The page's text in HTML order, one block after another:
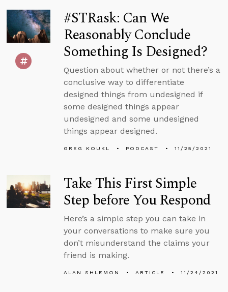
#STRask: Can We
Reasonably Conclude
Something Is Designed?
Question about whether or not there’s a
conclusive way to differentiate
designed things from undesigned if
some designed things appear
undesigned and some undesigned
things appear designed.
GREG KOUKL PODCAST 11/25/2021
Take This First Simple
Step before You Respond
Here’s a simple step you can take in
your conversations to make sure you
don’t misunderstand the claims your
friend is making.
ALAN SHLEMON ARTICLE 11/24/2021